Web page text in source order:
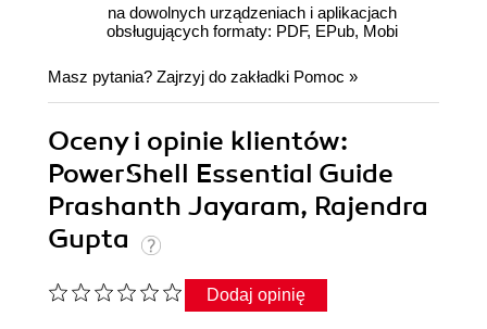
na dowolnych urządzeniach i aplikacjach
obsługujących formaty: PDF, EPub, Mobi
Masz pytania? Zajrzyj do zakładki Pomoc »
Oceny i opinie klientów:
PowerShell Essential Guide
Prashanth Jayaram, Rajendra
Gupta
Dodaj opinię